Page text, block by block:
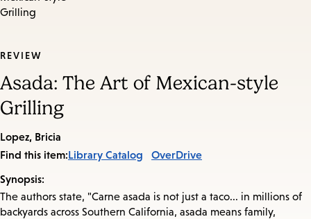
REVIEW
Asada: The Art of Mexican-style
Grilling
Lopez, Bricia
Find this item:Library Catalog
OverDrive
Synopsis:
The authors state, "Carne asada is not just a taco... in millions of
backyards across Southern California, asada means family,